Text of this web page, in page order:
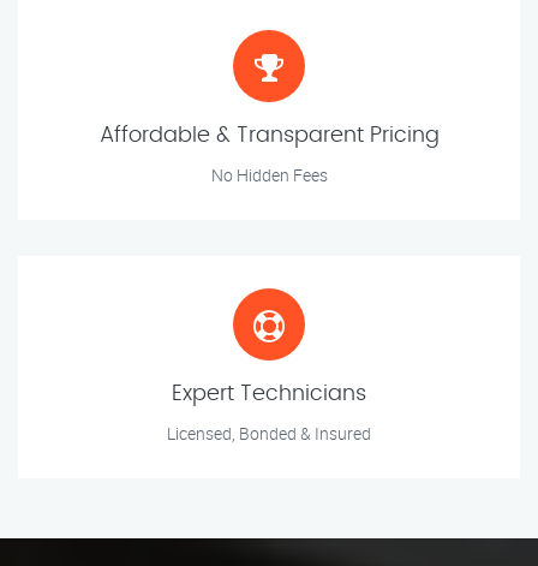
Affordable & Transparent Pricing
No Hidden Fees
Expert Technicians
Licensed, Bonded & Insured